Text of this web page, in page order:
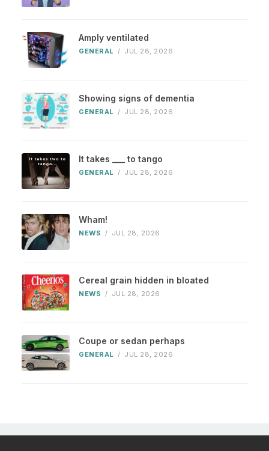
Amply ventilated
GENERAL / JUL 28, 2026
Showing signs of dementia
GENERAL / JUL 28, 2026
It takes ___ to tango
GENERAL / JUL 28, 2026
Wham!
NEWS / JUL 28, 2026
Cereal grain hidden in bloated
NEWS / JUL 28, 2026
Coupe or sedan perhaps
GENERAL / JUL 28, 2026